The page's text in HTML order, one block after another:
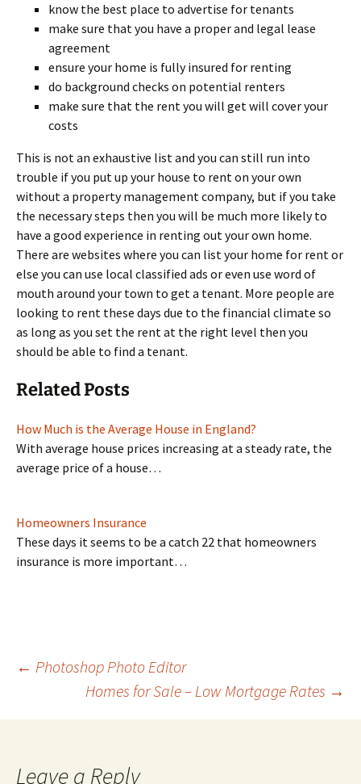
know the best place to advertise for tenants
make sure that you have a proper and legal lease
agreement
ensure your home is fully insured for renting
do background checks on potential renters
make sure that the rent you will get will cover your
costs
This is not an exhaustive list and you can still run into
trouble if you put up your house to rent on your own
without a property management company, but if you take
the necessary steps then you will be much more likely to
have a good experience in renting out your own home.
There are websites where you can list your home for rent or
else you can use local classified ads or even use word of
mouth around your town to get a tenant. More people are
looking to rent these days due to the financial climate so
as long as you set the rent at the right level then you
should be able to find a tenant.
Related Posts
How Much is the Average House in England?
With average house prices increasing at a steady rate, the
average price of a house…
Homeowners Insurance
These days it seems to be a catch 22 that homeowners
insurance is more important…
Post
navigation
← Photoshop Photo Editor
Homes for Sale – Low Mortgage Rates →
Leave a Reply